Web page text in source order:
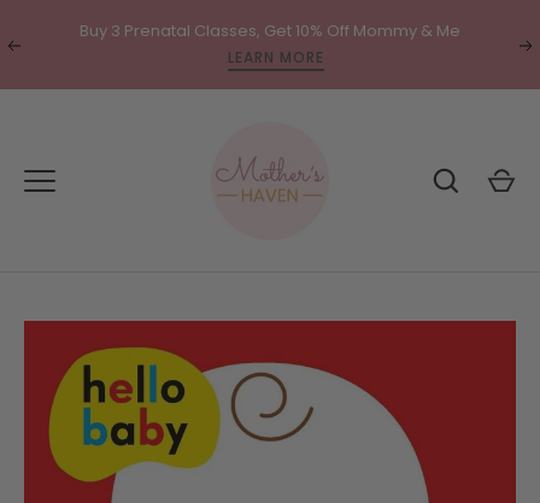
toTranslationBuy 3 Prenatal Classes, Get 10% Off Mommy & Me
LEARN MORE